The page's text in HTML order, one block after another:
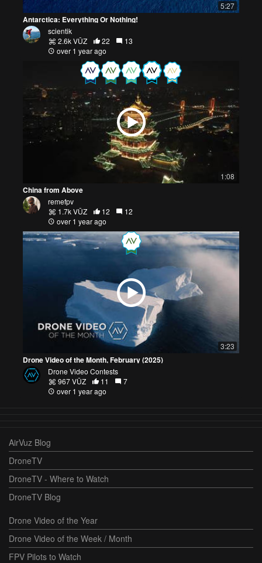
5:27
Antarctica: Everything Or Nothing!
scientik
2.6k VŪZ
22
13
over 1 year ago
1:08
China from Above
remefpv
1.7k VŪZ
12
12
over 1 year ago
3:23
Drone Video of the Month, February (2025)
Drone Video Contests
967 VŪZ
11
7
over 1 year ago
AirVuz Blog
DroneTV
DroneTV - Where to Watch
DroneTV Blog
Drone Video of the Year
Drone Video of the Week / Month
FPV Pilots to Watch